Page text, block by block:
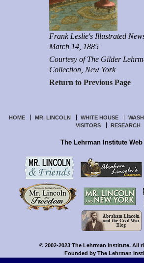
Frank Leslie's Illustrated
March 14, 1885
Courtesy of The Gilder
Collection, New York
Return to Previous Page
HOME MR. LINCOLN WHITE HOUSE
VISITORS
RESEARCH
The Lehrman Institute
© 2002-2023 The Lehrman Institute. All
Founded by The Lehrman